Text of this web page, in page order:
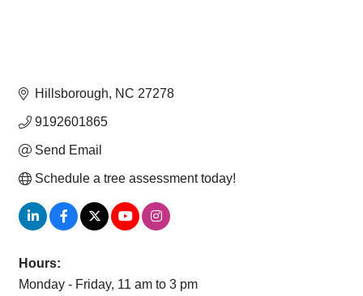
Hillsborough NC 27278
9192601865
Send Email
Schedule a tree assessment today!
Hours:
Monday - Friday, 11 am to 3 pm